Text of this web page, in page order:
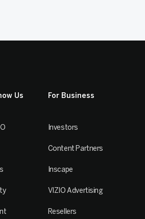
Us For Business
Investors
Content Partners
Inscape
VIZIO Advertising
Resellers